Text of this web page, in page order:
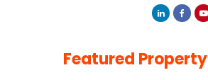
Featured Property